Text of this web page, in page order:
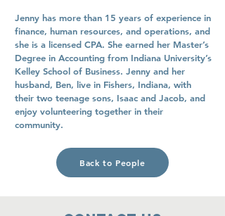
Jenny has more than 15 years of experience in
finance, human resources, and operations, and
she is a licensed CPA. She earned her Master’s
Degree in Accounting from Indiana University’s
Kelley School of Business. Jenny and her
husband, Ben, live in Fishers, Indiana, with
their two teenage sons, Isaac and Jacob, and
enjoy volunteering together in their
community.
Back to People